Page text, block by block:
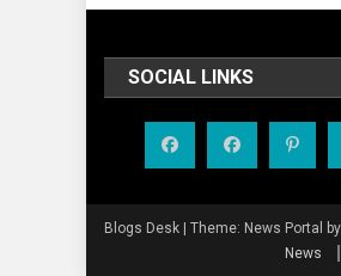
SOCIAL LINKS
Blogs Desk Theme: News Portal by
News